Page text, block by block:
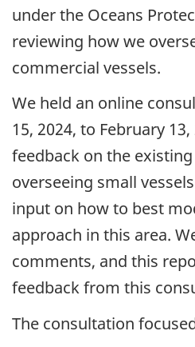
under the Oceans
reviewing how we
commercial vessels.
We held an online
15, 2024, to February
feedback on the
overseeing small
input on how to best
approach in this area.
comments, and this
feedback from this
The consultation